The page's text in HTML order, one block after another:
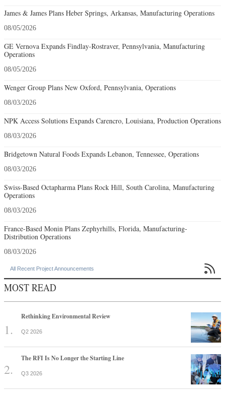
James & James Plans Heber Springs, Arkansas, Manufacturing Operations
08/05/2026
GE Vernova Expands Findlay-Rostraver, Pennsylvania, Manufacturing
Operations
08/05/2026
Wenger Group Plans New Oxford, Pennsylvania, Operations
08/03/2026
NPK Access Solutions Expands Carencro, Louisiana, Production Operations
08/03/2026
Bridgetown Natural Foods Expands Lebanon, Tennessee, Operations
08/03/2026
Swiss-Based Octapharma Plans Rock Hill, South Carolina, Manufacturing
Operations
08/03/2026
France-Based Monin Plans Zephyrhills, Florida, Manufacturing-
Distribution Operations
08/03/2026
All Recent Project Announcements 
MOST READ
Rethinking Environmental Review
Q2 2026
The RFI Is No Longer the Starting Line
Q3 2026